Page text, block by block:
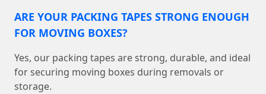
ARE YOUR PACKING TAPES STRONG ENOUGH
FOR MOVING BOXES?
Yes, our packing tapes are strong, durable, and ideal
for securing moving boxes during removals or
storage.